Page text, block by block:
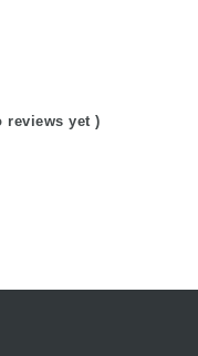
reviews yet )